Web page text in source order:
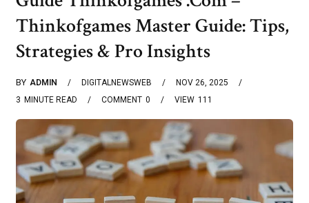
Thinkofgames Master Guide: Tips,
Strategies & Pro Insights
BY ADMIN DIGITALNEWSWEB
NOV 26, 2025
3 MINUTE READ 0
COMMENT 111
VIEW